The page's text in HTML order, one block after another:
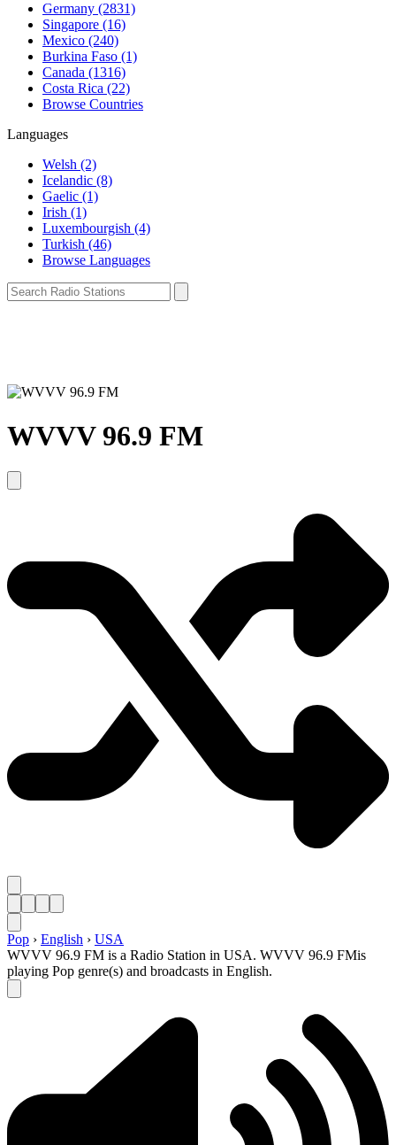
Germany (2831)
Singapore (16)
Mexico (240)
Burkina Faso (1)
Canada (1316)
Costa Rica (22)
Browse Countries
Languages
Welsh (2)
Icelandic (8)
Gaelic (1)
Irish (1)
Luxembourgish (4)
Turkish (46)
Browse Languages
WVVV 96.9 FM
Pop › English › USA
WVVV 96.9 FM is a Radio Station in USA. WVVV 96.9 FMis
playing Pop genre(s) and broadcasts in English.